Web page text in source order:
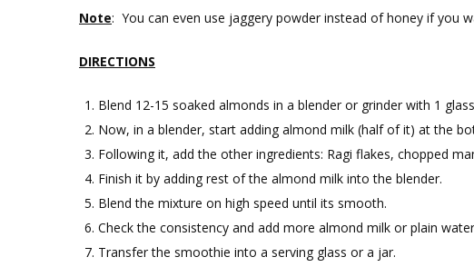
Note: You can even use jaggery powder instead of honey if you
DIRECTIONS
Blend 12-15 soaked almonds in a blender or grinder with 1
Now, in a blender, start adding almond milk (half of it) at the
Following it, add the other ingredients: Ragi flakes, chopped
Finish it by adding rest of the almond milk into the blender.
Blend the mixture on high speed until its smooth.
Check the consistency and add more almond milk or plain
Transfer the smoothie into a serving glass or a jar.